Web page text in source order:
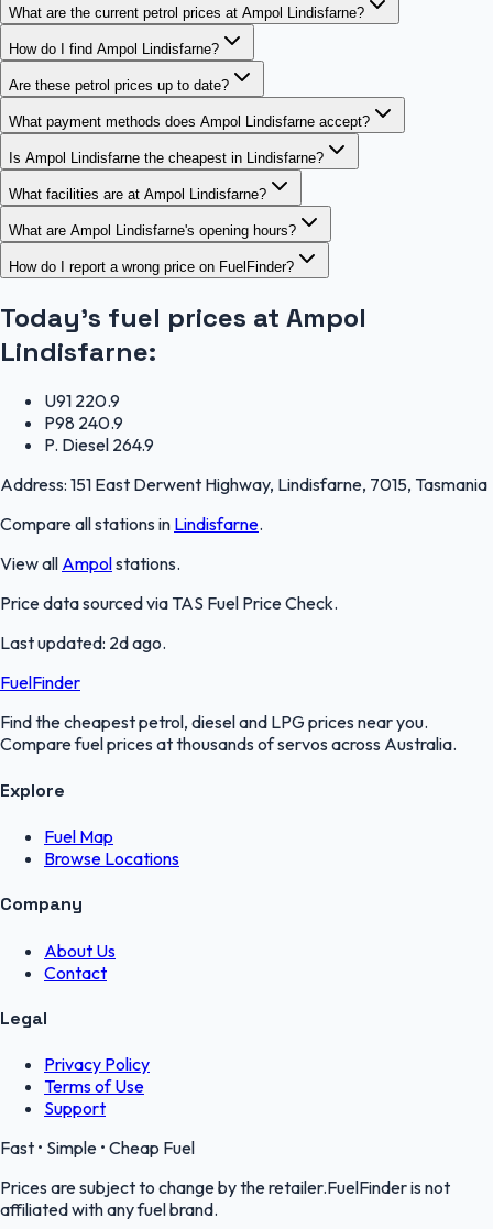
What are the current petrol prices at Ampol Lindisfarne?
How do I find Ampol Lindisfarne?
Are these petrol prices up to date?
What payment methods does Ampol Lindisfarne accept?
Is Ampol Lindisfarne the cheapest in Lindisfarne?
What facilities are at Ampol Lindisfarne?
What are Ampol Lindisfarne's opening hours?
How do I report a wrong price on FuelFinder?
Today's fuel prices at Ampol
Lindisfarne:
U91 220.9
P98 240.9
P. Diesel 264.9
Address: 151 East Derwent Highway, Lindisfarne, 7015, Tasmania
Compare all stations in Lindisfarne.
View all Ampolstations.
Price data sourced via TAS Fuel Price Check.
Last updated: 2d ago.
FuelFinder
Find the cheapest petrol, diesel and LPG prices near you.
Compare fuel prices at thousands of servos across Australia.
Explore
Fuel Map
Browse Locations
Company
About Us
Contact
Legal
Privacy Policy
Terms of Use
Support
Fast • Simple • Cheap Fuel
Prices are subject to change by the retailer.FuelFinder is not
affiliated with any fuel brand.